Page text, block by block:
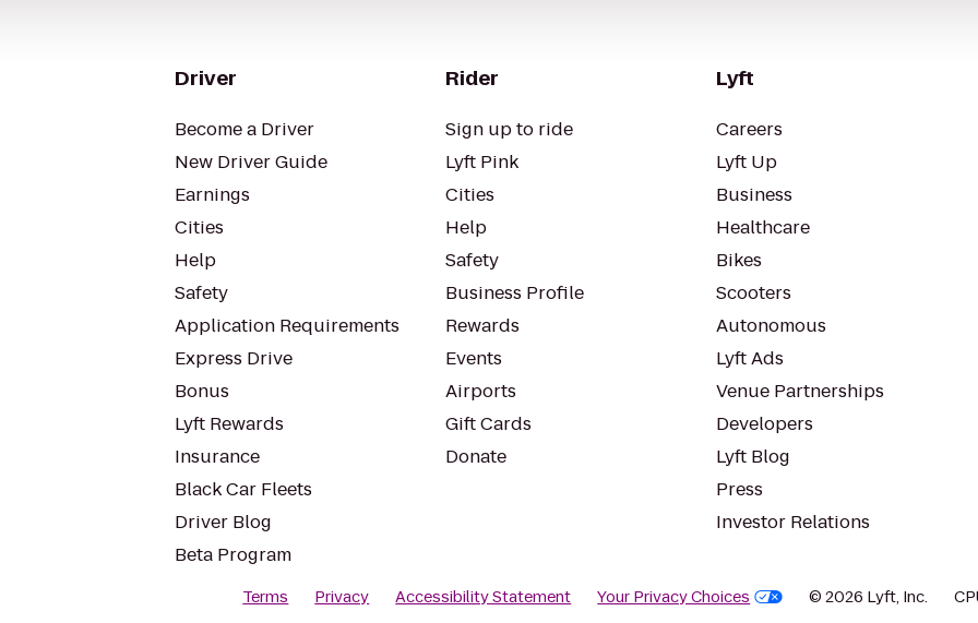
Driver
Become a Driver
New Driver Guide
Earnings
Cities
Help
Safety
Application Requirements
Express Drive
Bonus
Lyft Rewards
Insurance
Black Car Fleets
Driver Blog
Beta Program
Rider
Sign up to ride
Lyft Pink
Cities
Help
Safety
Business Profile
Rewards
Events
Airports
Gift Cards
Donate
Lyft
Careers
Lyft Up
Business
Healthcare
Bikes
Scooters
Autonomous
Lyft Ads
Venue Partnerships
Developers
Lyft Blog
Press
Investor Relations
Terms Privacy Accessibility Statement Your Privacy Choices © 2026 Lyft, Inc.